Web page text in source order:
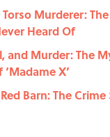
Murderer:
Heard Of
and Murder: The
X’
Barn: The